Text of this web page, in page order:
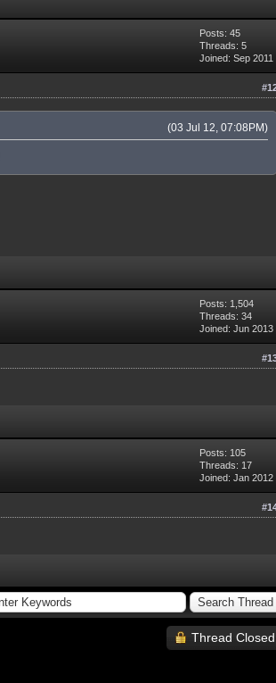
Posts: 45
Threads: 5
Joined: Sep 2011
(03 Jul 12, 07:08PM)
Posts: 1,504
Threads: 34
Joined: Jun 2013
Posts: 105
Threads: 17
Joined: Jan 2012
Thread Closed